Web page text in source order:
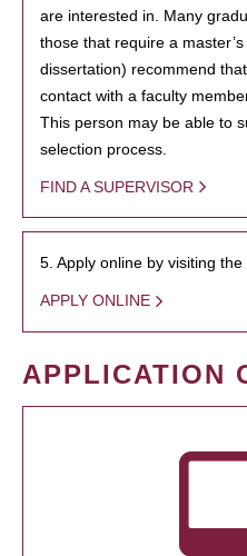
are interested in. Many
those that require a
dissertation) recommend
contact with a faculty
This person may be able to
selection process.
FIND A SUPERVISOR
5. Apply online by visiting
APPLY ONLINE
APPLICATION